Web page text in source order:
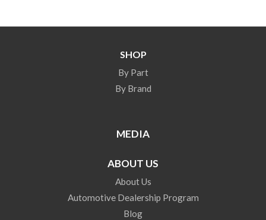
SHOP
By Part
By Brand
MEDIA
ABOUT US
About Us
Automotive Dealership Program
Blog